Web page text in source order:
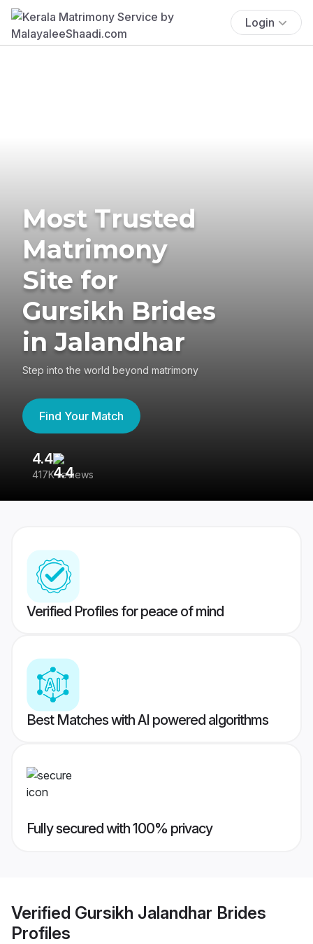
Login
Most Trusted
Matrimony
Site for
Gursikh Brides
in Jalandhar
Step into the world beyond matrimony
Find Your Match
4.4
417K reviews
Verified Profiles for peace of mind
Best Matches with AI powered algorithms
Fully secured with 100% privacy
Verified Gursikh Jalandhar Brides
Profiles